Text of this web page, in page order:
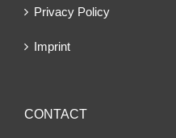
Privacy Policy
Imprint
CONTACT